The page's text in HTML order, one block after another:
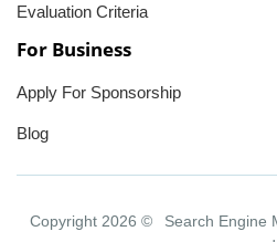
Evaluation Criteria
For Business
Apply For Sponsorship
Blog
Copyright 2026 © Search Engine